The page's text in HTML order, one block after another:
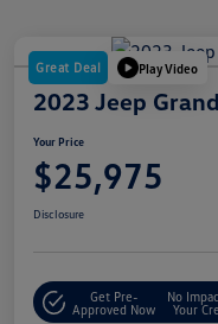
Great Deal Play Video
2023 Jeep
Your Price
$25,975
Disclosure
Get Pre-
Approved Now
No
Your